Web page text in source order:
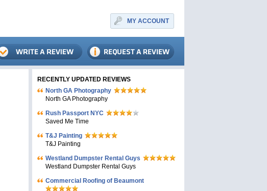
MY ACCOUNT
RECENTLY UPDATED REVIEWS
North GA Photography
North GA Photography
Rush Passport NYC
Saved Me Time
T&J Painting
T&J Painting
Westland Dumpster Rental Guys
Westland Dumpster Rental Guys
Commercial Roofing of Beaumont